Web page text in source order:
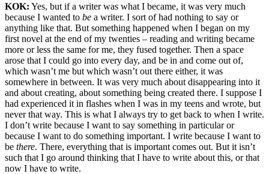
KOK: Yes, but if a writer was what I became, it was very much
because I wanted to be a writer. I sort of had nothing to say or
anything like that. But something happened when I began on my
first novel at the end of my twenties – reading and writing became
more or less the same for me, they fused together. Then a space
arose that I could go into every day, and be in and come out of,
which wasn’t me but which wasn’t out there either, it was
somewhere in between. It was very much about disappearing into it
and about creating, about something being created there. I suppose I
had experienced it in flashes when I was in my teens and wrote, but
never that way. This is what I always try to get back to when I write.
I don’t write because I want to say something in particular or
because I want to do something important. I write because I want to
be there. There, everything that is important comes out. But it isn’t
such that I go around thinking that I have to write about this, or that
now I have to write.